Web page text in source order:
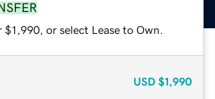
or select Lease to Own.
USD $1,990